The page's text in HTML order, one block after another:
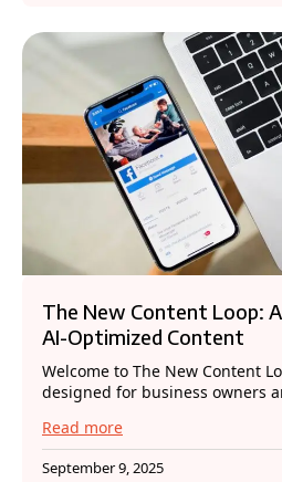
The New Content Loop:
AI-Optimized Content
Welcome to The New Content
designed for business owners
Read more
September 9, 2025